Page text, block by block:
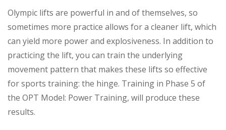
Olympic lifts are powerful in and of themselves, so
sometimes more practice allows for a cleaner lift, which
can yield more power and explosiveness. In addition to
practicing the lift, you can train the underlying
movement pattern that makes these lifts so effective
for sports training: the hinge. Training in Phase 5 of
the OPT Model: Power Training, will produce these
results.